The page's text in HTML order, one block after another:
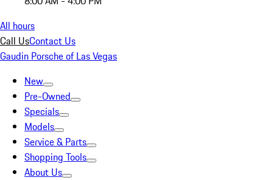
All hours
Call UsContact Us
Gaudin Porsche of Las Vegas
New
Pre-Owned
Specials
Models
Service & Parts
Shopping Tools
About Us